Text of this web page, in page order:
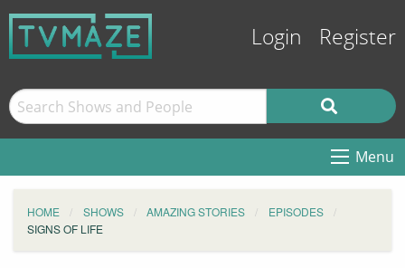
Login Register
Menu
HOME SHOWS AMAZING STORIES
EPISODES
SIGNS OF LIFE